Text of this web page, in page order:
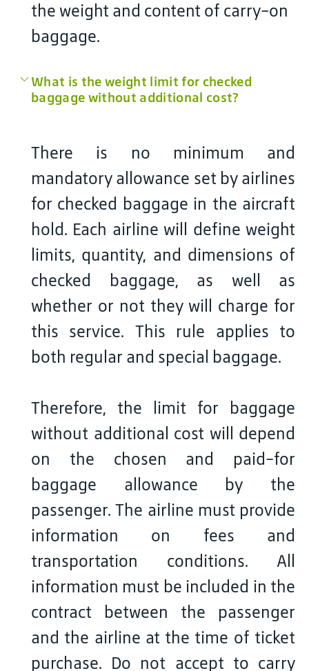
the weight and content of carry-on
baggage.
What is the weight limit for checked
baggage without additional cost?
There is no minimum and
mandatory allowance set by airlines
for checked baggage in the aircraft
hold. Each airline will define weight
limits, quantity, and dimensions of
checked baggage, as well as
whether or not they will charge for
this service. This rule applies to
both regular and special baggage.
Therefore, the limit for baggage
without additional cost will depend
on the chosen and paid-for
baggage allowance by the
passenger. The airline must provide
information on fees and
transportation conditions. All
information must be included in the
contract between the passenger
and the airline at the time of ticket
purchase. Do not accept to carry